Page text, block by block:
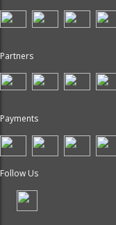
Partners
Payments
Follow Us